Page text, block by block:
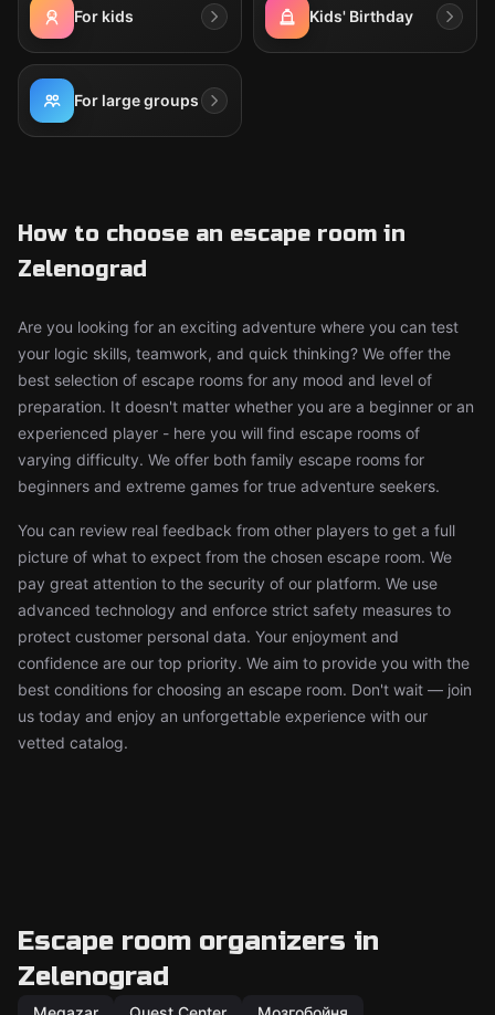
For kids Kids' Birthday
For large groups
How to choose an escape room in
Zelenograd
Are you looking for an exciting adventure where you can test
your logic skills, teamwork, and quick thinking? We offer the
best selection of escape rooms for any mood and level of
preparation. It doesn't matter whether you are a beginner or an
experienced player - here you will find escape rooms of
varying difficulty. We offer both family escape rooms for
beginners and extreme games for true adventure seekers.
You can review real feedback from other players to get a full
picture of what to expect from the chosen escape room. We
pay great attention to the security of our platform. We use
advanced technology and enforce strict safety measures to
protect customer personal data. Your enjoyment and
confidence are our top priority. We aim to provide you with the
best conditions for choosing an escape room. Don't wait — join
us today and enjoy an unforgettable experience with our
vetted catalog.
Escape room organizers in
Zelenograd